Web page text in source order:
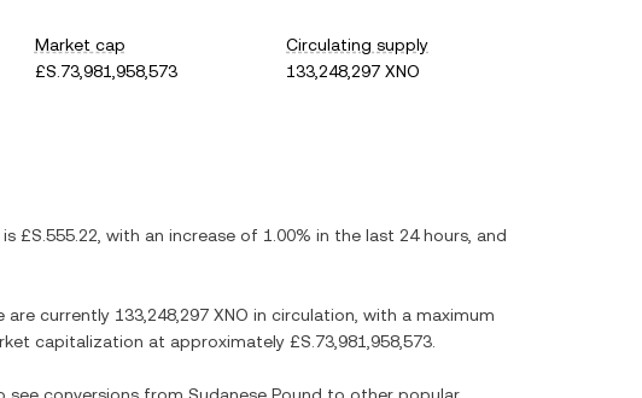
Market cap
£S.73,981,958,573
Circulating supply
133,248,297 XNO
is £S.555.22 , with an increase of 1.00% in the last 24 hours, and
are currently 133,248,297 XNO in circulation, with a maximum
capitalization at approximately £S.73,981,958,573